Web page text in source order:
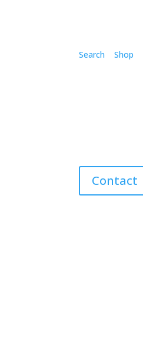
Search Shop
Contact